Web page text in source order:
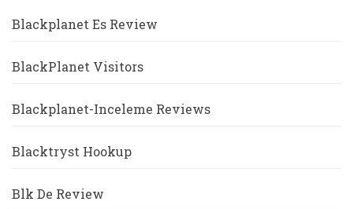
Blackplanet Es Review
BlackPlanet Visitors
Blackplanet-Inceleme Reviews
Blacktryst Hookup
Blk De Review